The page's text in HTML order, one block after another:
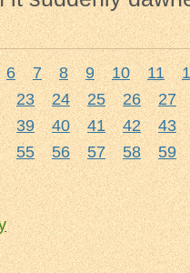
6 7 8 9 10 11
23 24 25 26
27
39 40 41 42
43
55 56 57 58
59